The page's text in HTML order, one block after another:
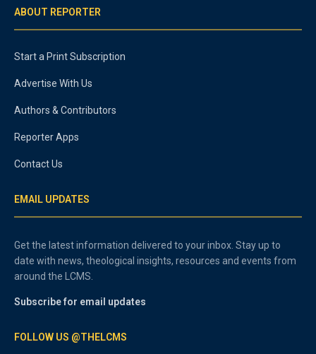
ABOUT REPORTER
Start a Print Subscription
Advertise With Us
Authors & Contributors
Reporter Apps
Contact Us
EMAIL UPDATES
Get the latest information delivered to your inbox. Stay up to
date with news, theological insights, resources and events from
around the LCMS.
Subscribe for email updates
FOLLOW US @THELCMS